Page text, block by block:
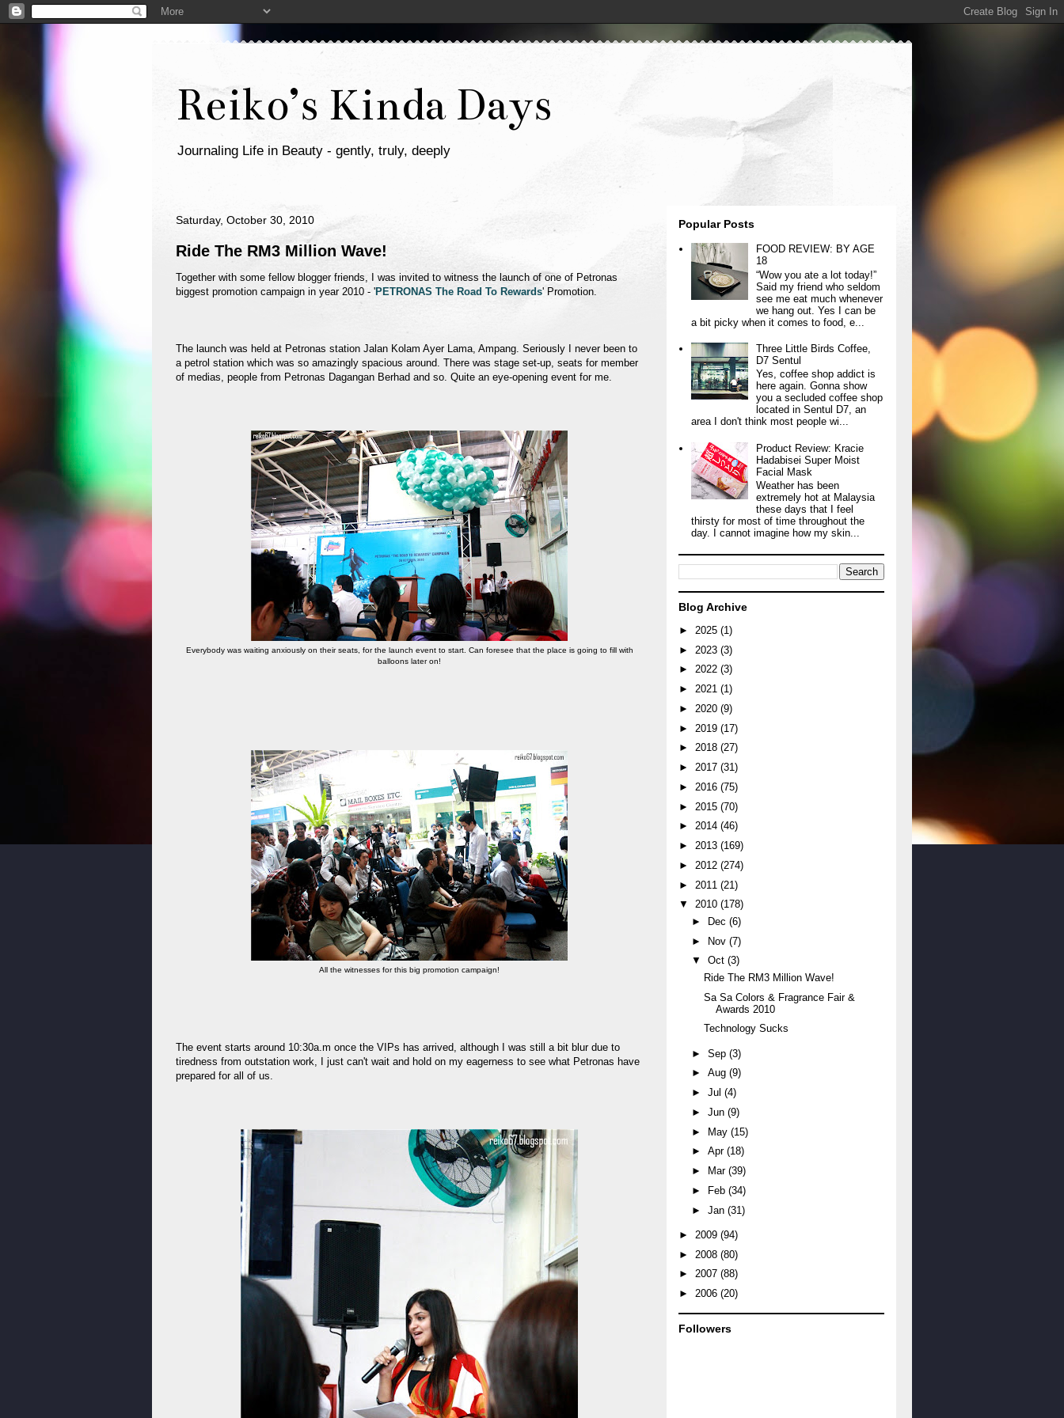
Reiko’s Kinda Days
Journaling Life in Beauty - gently, truly, deeply
Saturday, October 30, 2010
Ride The RM3 Million Wave!
Together with some fellow blogger friends, I was invited to witness the launch of one of Petronas
biggest promotion campaign in year 2010 - 'PETRONAS The Road To Rewards' Promotion.
The launch was held at Petronas station Jalan Kolam Ayer Lama, Ampang. Seriously I never been to
a petrol station which was so amazingly spacious around. There was stage set-up, seats for member
of medias, people from Petronas Dagangan Berhad and so. Quite an eye-opening event for me.
Everybody was waiting anxiously on their seats, for the launch event to start. Can foresee that the place is going to fill with
balloons later on!
All the witnesses for this big promotion campaign!
The event starts around 10:30a.m once the VIPs has arrived, although I was still a bit blur due to
tiredness from outstation work, I just can't wait and hold on my eagerness to see what Petronas have
prepared for all of us.
Popular Posts
FOOD REVIEW: BY AGE
18
“Wow you ate a lot today!”
Said my friend who seldom
see me eat much whenever
we hang out. Yes I can be
a bit picky when it comes to food, e...
Three Little Birds Coffee,
D7 Sentul
Yes, coffee shop addict is
here again. Gonna show
you a secluded coffee shop
located in Sentul D7, an
area I don't think most people wi...
Product Review: Kracie
Hadabisei Super Moist
Facial Mask
Weather has been
extremely hot at Malaysia
these days that I feel
thirsty for most of time throughout the
day. I cannot imagine how my skin...
Blog Archive
► 2025 (1)
► 2023 (3)
► 2022 (3)
► 2021 (1)
► 2020 (9)
► 2019 (17)
► 2018 (27)
► 2017 (31)
► 2016 (75)
► 2015 (70)
► 2014 (46)
► 2013 (169)
► 2012 (274)
► 2011 (21)
▼ 2010 (178)
►
Dec (6)
► Nov (7)
▼ Oct (3)
Ride The RM3 Million Wave!
Sa Sa Colors & Fragrance Fair &
Awards 2010
Technology Sucks
► Sep (3)
► Aug (9)
► Jul (4)
► Jun (9)
► May (15)
► Apr (18)
►
Mar (39)
►
Feb (34)
► Jan (31)
► 2009 (94)
► 2008 (80)
► 2007 (88)
► 2006 (20)
Followers